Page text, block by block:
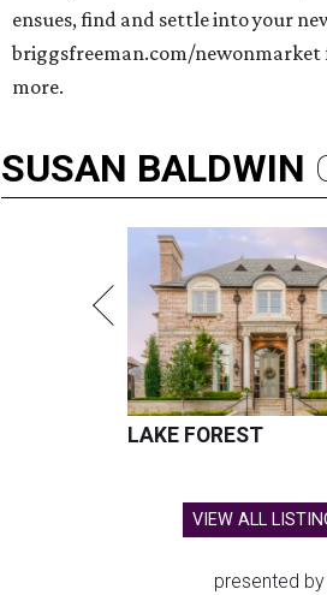
ensues, find and settle into your
briggsfreeman.com/newonmarket
more.
SUSAN BALDWIN
LAKE FOREST
VIEW ALL
presented by